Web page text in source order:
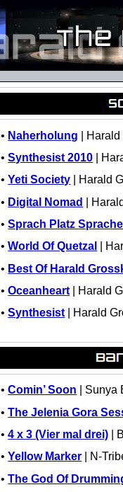
• Naherholung |
•Synthesist 2010 |
•Yeti Society | Harald
• Digital Nomad
|
•Sprach Platz Sprache
•World Of Quetzal
|
• Best Of Harald
•Oceanheart | Harald
•Synthesist | Harald
•Comin’ Soon | Sunya
•The Jelenia Gora
•4 x 3 (Vier mal drei) |
•Yellow Marker | N-
•The God Of